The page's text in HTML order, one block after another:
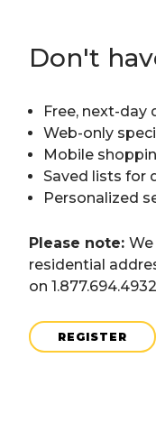
Don't
Free, next-day
Web-only
Mobile
Saved lists for
Personalized
Please note:
residential
on 1.877.694.4932
REGISTER